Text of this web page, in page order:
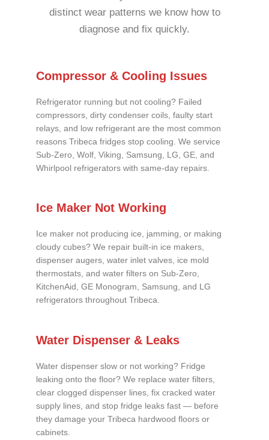
distinct wear patterns we know how to
diagnose and fix quickly.
Compressor & Cooling Issues
Refrigerator running but not cooling? Failed
compressors, dirty condenser coils, faulty start
relays, and low refrigerant are the most common
reasons Tribeca fridges stop cooling. We service
Sub-Zero, Wolf, Viking, Samsung, LG, GE, and
Whirlpool refrigerators with same-day repairs.
Ice Maker Not Working
Ice maker not producing ice, jamming, or making
cloudy cubes? We repair built-in ice makers,
dispenser augers, water inlet valves, ice mold
thermostats, and water filters on Sub-Zero,
KitchenAid, GE Monogram, Samsung, and LG
refrigerators throughout Tribeca.
Water Dispenser & Leaks
Water dispenser slow or not working? Fridge
leaking onto the floor? We replace water filters,
clear clogged dispenser lines, fix cracked water
supply lines, and stop fridge leaks fast — before
they damage your Tribeca hardwood floors or
cabinets.